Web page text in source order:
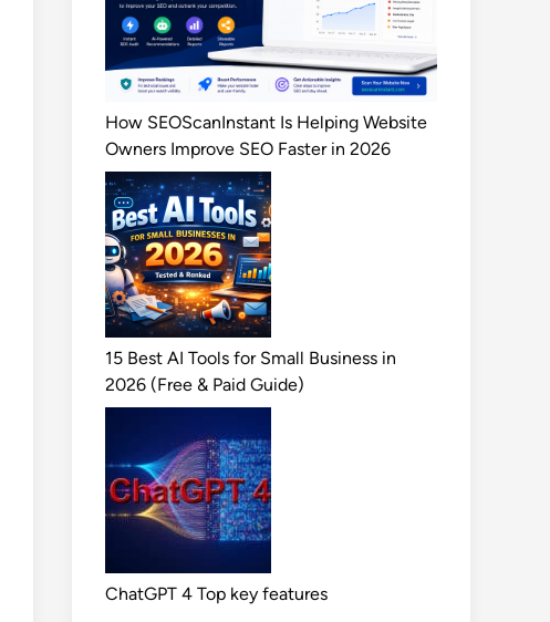
How SEOScanInstant Is Helping Website
Owners Improve SEO Faster in 2026
15 Best AI Tools for Small Business in
2026 (Free & Paid Guide)
ChatGPT 4 Top key features